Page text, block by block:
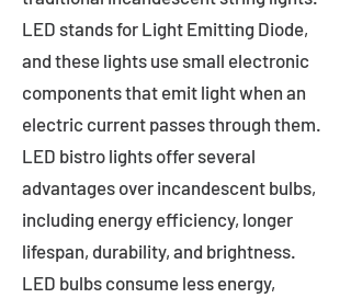
LED stands for Light Emitting Diode,
and these lights use small electronic
components that emit light when an
electric current passes through them.
LED bistro lights offer several
advantages over incandescent bulbs,
including energy efficiency, longer
lifespan, durability, and brightness.
LED bulbs consume less energy,